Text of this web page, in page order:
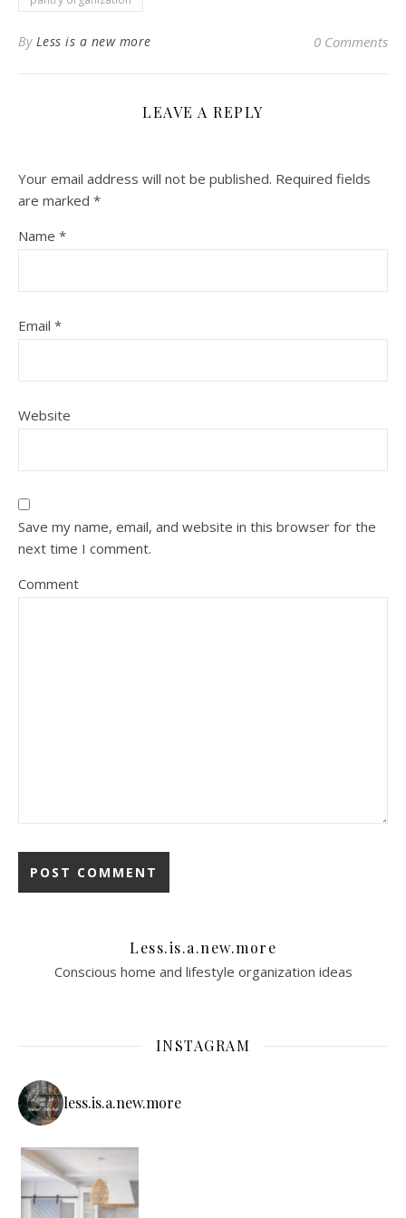
By Less is a new more 0 Comments
LEAVE A REPLY
Your email address will not be published. Required fields
are marked *
Name *
Email *
Website
Save my name, email, and website in this browser for the
next time I comment.
Comment
Less.is.a.new.more
Conscious home and lifestyle organization ideas
INSTAGRAM
less.is.a.new.more